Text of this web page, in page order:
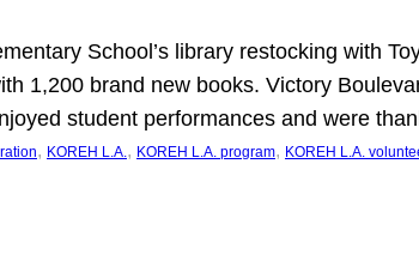
School’s library restocking with
1,200 brand new books. Victory
student performances and were
, KOREH L.A., KOREH L.A. program, KOREH L.A.